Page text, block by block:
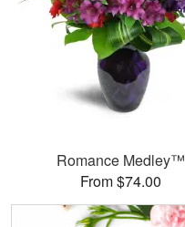
Romance Medley™
From $74.00